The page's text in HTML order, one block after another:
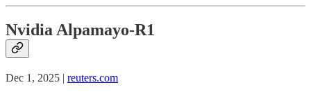
Nvidia Alpamayo-R1
Dec 1, 2025 | reuters.com